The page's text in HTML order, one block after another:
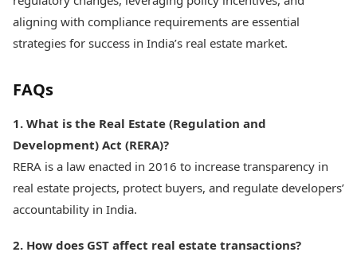
aligning with compliance requirements are essential
strategies for success in India’s real estate market.
FAQs
1. What is the Real Estate (Regulation and
Development) Act (RERA)?
RERA is a law enacted in 2016 to increase transparency in
real estate projects, protect buyers, and regulate developers’
accountability in India.
2. How does GST affect real estate transactions?